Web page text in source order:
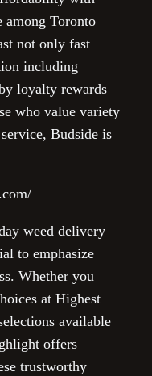
Toronto
not only fast
including
loyalty rewards
who value variety
Budside is
weed delivery
to emphasize
Whether you
at Highest
available
offers
trustworthy